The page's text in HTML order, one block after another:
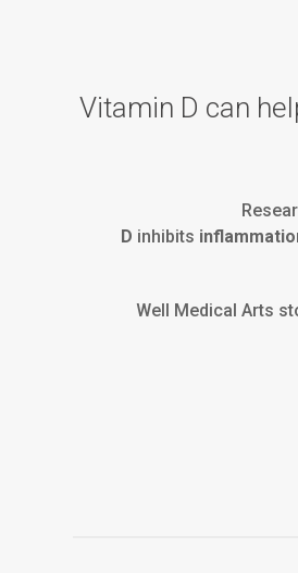
Vitamin D can
D inhibits
Well Medical Arts